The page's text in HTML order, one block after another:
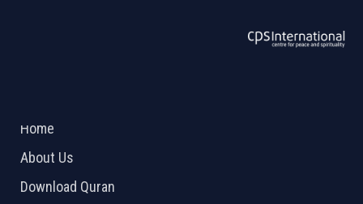
Home
About Us
Download Quran